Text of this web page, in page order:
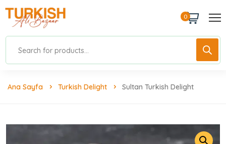
0
Ana Sayfa Turkish Delight Sultan Turkish Delight